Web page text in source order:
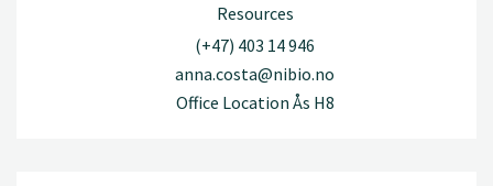
Resources
(+47) 403 14 946
anna.costa@nibio.no
Office Location Ås H8